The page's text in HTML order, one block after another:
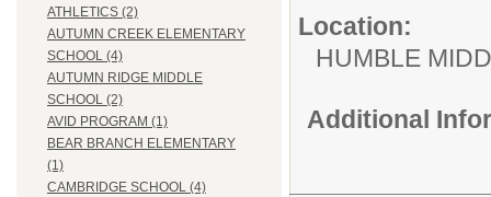
ATHLETICS (2)
AUTUMN CREEK ELEMENTARY
SCHOOL (4)
AUTUMN RIDGE MIDDLE
SCHOOL (2)
AVID PROGRAM (1)
BEAR BRANCH ELEMENTARY
(1)
CAMBRIDGE SCHOOL (4)
Location:
HUMBLE
Additional